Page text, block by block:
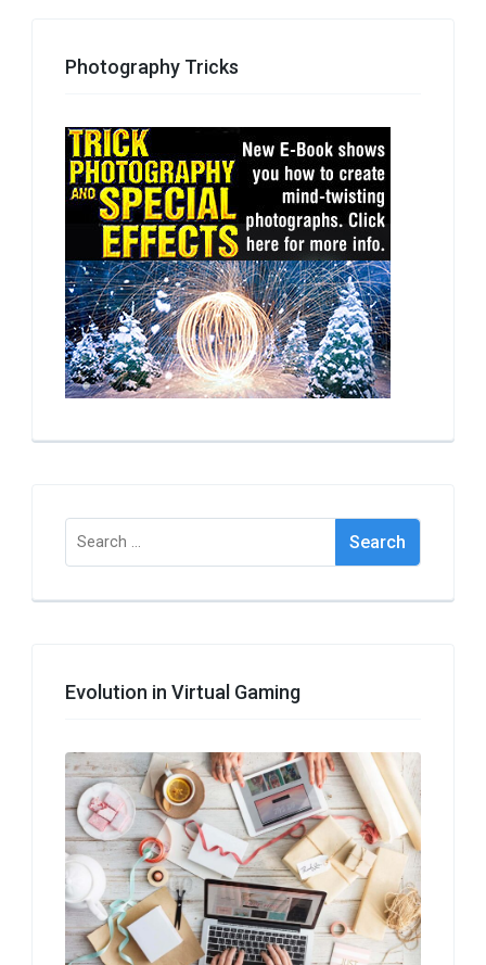
Photography Tricks
Search
for:
Evolution in Virtual Gaming